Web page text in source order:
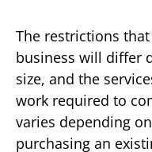
The restrictions
business will differ
size, and the
work required to
varies depending
purchasing an